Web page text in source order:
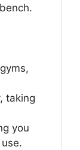
taking
you